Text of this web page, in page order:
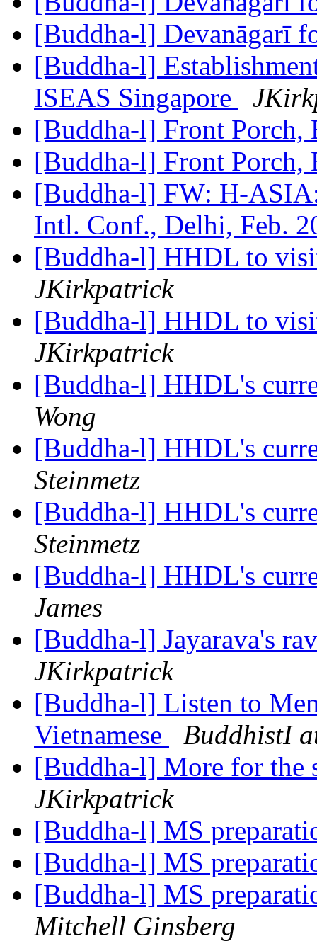
[Buddha-l] Devanāgarī
[Buddha-l]
ISEAS Singapore
[Buddha-l] Front Porch,
[Buddha-l] Front Porch,
[Buddha-l] FW: H-
Intl. Conf., Delhi, Feb.
[Buddha-l] HHDL to
JKirkpatrick
[Buddha-l] HHDL to
JKirkpatrick
[Buddha-l] HHDL's
Wong
[Buddha-l] HHDL's
Steinmetz
[Buddha-l] HHDL's
Steinmetz
[Buddha-l] HHDL's
James
[Buddha-l] Jayarava's
JKirkpatrick
[Buddha-l] Listen to
Vietnamese
BuddhistI
[Buddha-l] More for the
JKirkpatrick
[Buddha-l] MS
[Buddha-l] MS
[Buddha-l] MS
Mitchell Ginsberg